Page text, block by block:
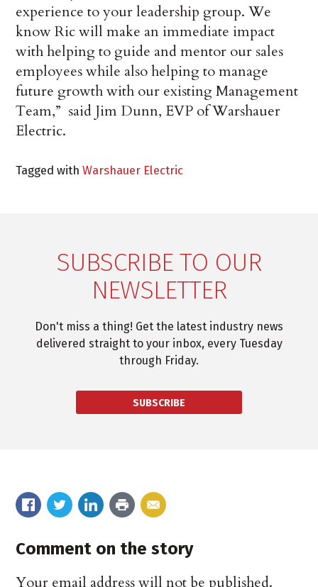
experience to your leadership group. We
know Ric will make an immediate impact
with helping to guide and mentor our sales
employees while also helping to manage
future growth with our existing Management
Team,” said Jim Dunn, EVP of Warshauer
Electric.
Tagged withWarshauer Electric
SUBSCRIBE TO OUR
NEWSLETTER
Don't miss a thing! Get the latest industry news
delivered straight to your inbox, every Tuesday
through Friday.
SUBSCRIBE
Comment on the story
Your email address will not be published.